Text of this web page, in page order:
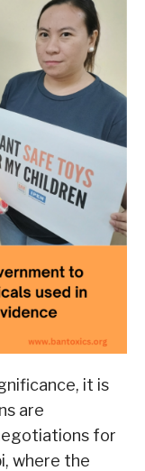
it is
are
for
where the